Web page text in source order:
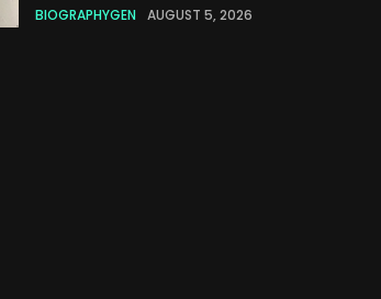
BIOGRAPHYGEN AUGUST 5, 2026